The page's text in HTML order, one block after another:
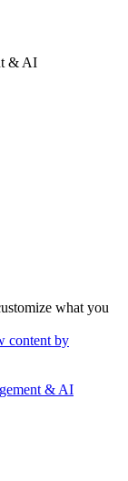
& AI
what you
content by
& AI